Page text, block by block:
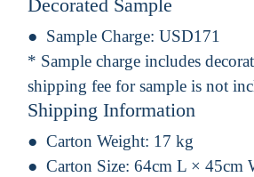
Decorated Sample
Sample Charge: USD171
* Sample charge includes
shipping fee for sample is not
Shipping Information
Carton Weight: 17 kg
Carton Size: 64cm L × 45cm